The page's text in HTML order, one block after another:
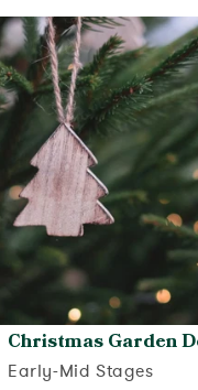
Christmas Garden
Early-Mid Stages